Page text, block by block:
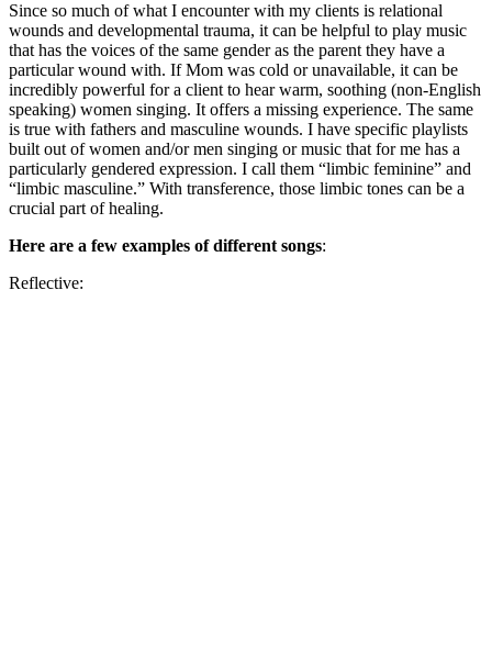
Since so much of what I encounter with my clients is relational
wounds and developmental trauma, it can be helpful to play music
that has the voices of the same gender as the parent they have a
particular wound with. If Mom was cold or unavailable, it can be
incredibly powerful for a client to hear warm, soothing (non-English
speaking) women singing. It offers a missing experience. The same
is true with fathers and masculine wounds. I have specific playlists
built out of women and/or men singing or music that for me has a
particularly gendered expression. I call them “limbic feminine” and
“limbic masculine.” With transference, those limbic tones can be a
crucial part of healing.
Here are a few examples of different songs:
Reflective: